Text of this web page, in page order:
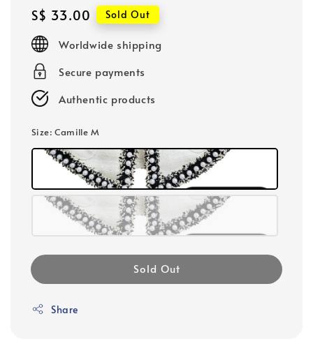
Regular
price
S$ 33.00 Sold Out
Worldwide shipping
Secure payments
Authentic products
Size: Camille M
Sold Out
Share